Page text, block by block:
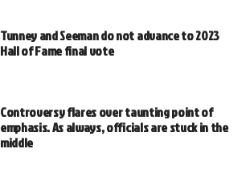
Tunney and Seeman do not advance to 2023
Hall of Fame final vote
Controversy flares over taunting point of
emphasis. As always, officials are stuck in the
middle